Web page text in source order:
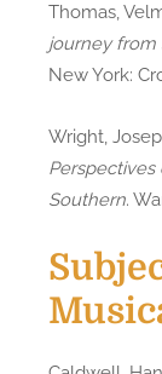
Thomas,
journey from
New York:
Wright,
Perspectives
Southern.